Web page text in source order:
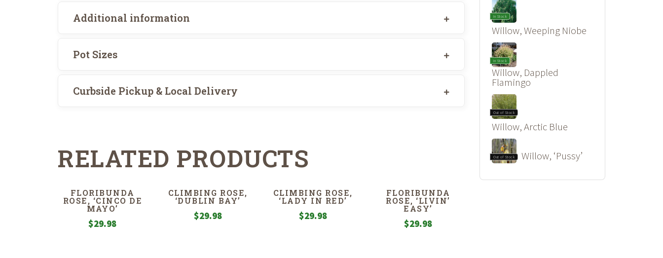
Additional information
Pot Sizes
Curbside Pickup & Local Delivery
RELATED PRODUCTS
FLORIBUNDA
ROSE, ‘CINCO DE
MAYO’
$29.98
CLIMBING ROSE,
‘DUBLIN BAY’
$29.98
CLIMBING ROSE,
‘LADY IN RED’
$29.98
FLORIBUNDA
ROSE, ‘LIVIN’
EASY’
$29.98
In Stock
Willow, Weeping Niobe
In Stock
Willow, Dappled
Flamingo
Out of Stock
Willow, Arctic Blue
Out of Stock Willow, ‘Pussy’